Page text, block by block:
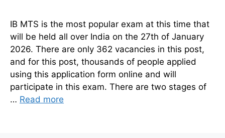
IB MTS is the most popular exam at this time that
will be held all over India on the 27th of January
2026. There are only 362 vacancies in this post,
and for this post, thousands of people applied
using this application form online and will
participate in this exam. There are two stages of
… Read more